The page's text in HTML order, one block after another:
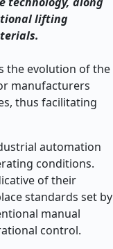
lifting
the evolution of the
manufacturers
thus facilitating
automation
conditions.
of their
standards set by
manual
control.